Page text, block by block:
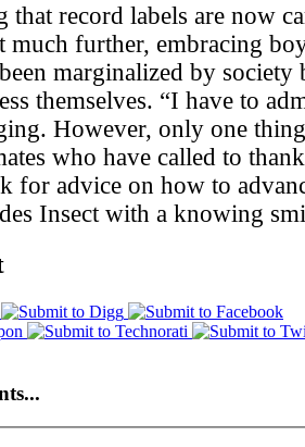
that record labels are now
much further, embracing
marginalized by society
themselves. “I have to
However, only one
who have called to
for advice on how to
Insect with a knowing